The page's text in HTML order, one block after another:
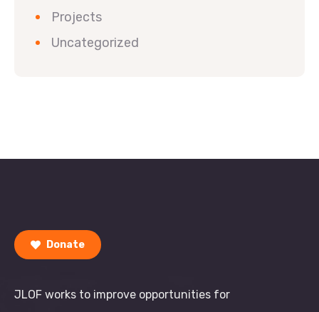
Projects
Uncategorized
Donate
JLOF works to improve opportunities for